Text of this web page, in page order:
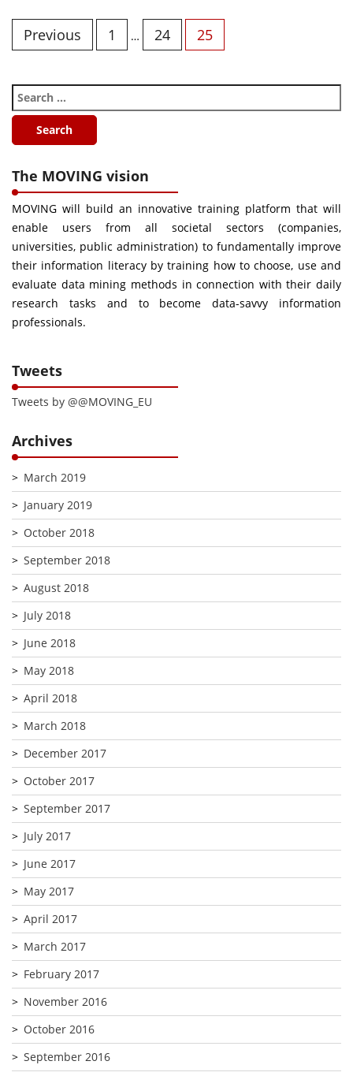
Previous 1 … 24 25
The MOVING vision
MOVING will build an innovative training platform that will
enable users from all societal sectors (companies,
universities, public administration) to fundamentally improve
their information literacy by training how to choose, use and
evaluate data mining methods in connection with their daily
research tasks and to become data-savvy information
professionals.
Tweets
Tweets by @@MOVING_EU
Archives
March 2019
January 2019
October 2018
September 2018
August 2018
July 2018
June 2018
May 2018
April 2018
March 2018
December 2017
October 2017
September 2017
July 2017
June 2017
May 2017
April 2017
March 2017
February 2017
November 2016
October 2016
September 2016